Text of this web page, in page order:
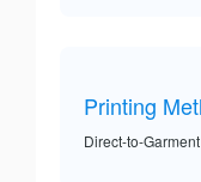
Printing
Direct-to-